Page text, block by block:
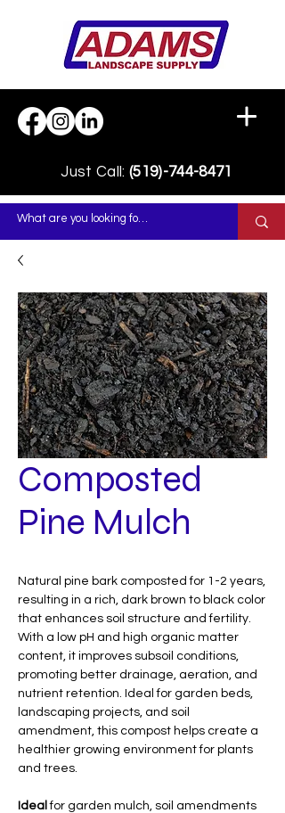
Just Call: (519)-744-8471
Composted
Pine Mulch
Natural pine bark composted for 1-2 years,
resulting in a rich, dark brown to black color
that enhances soil structure and fertility.
With a low pH and high organic matter
content, it improves subsoil conditions,
promoting better drainage, aeration, and
nutrient retention. Ideal for garden beds,
landscaping projects, and soil
amendment, this compost helps create a
healthier growing environment for plants
and trees.
Idealfor garden mulch, soil amendments